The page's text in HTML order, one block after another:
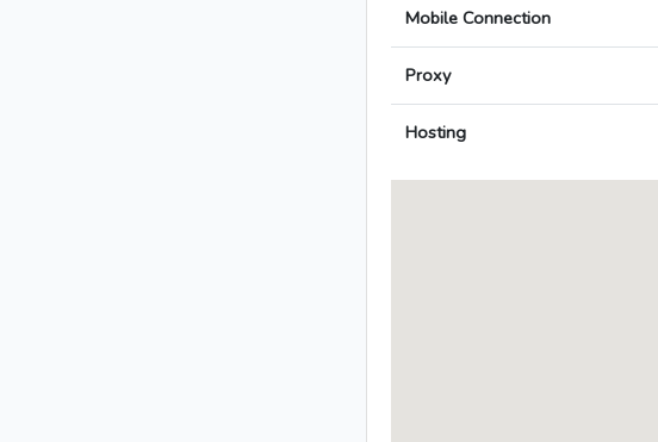
Mobile Connection
Proxy
Hosting